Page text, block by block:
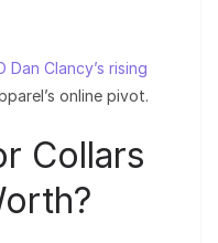
Dan Clancy’s rising
online pivot.
Collars